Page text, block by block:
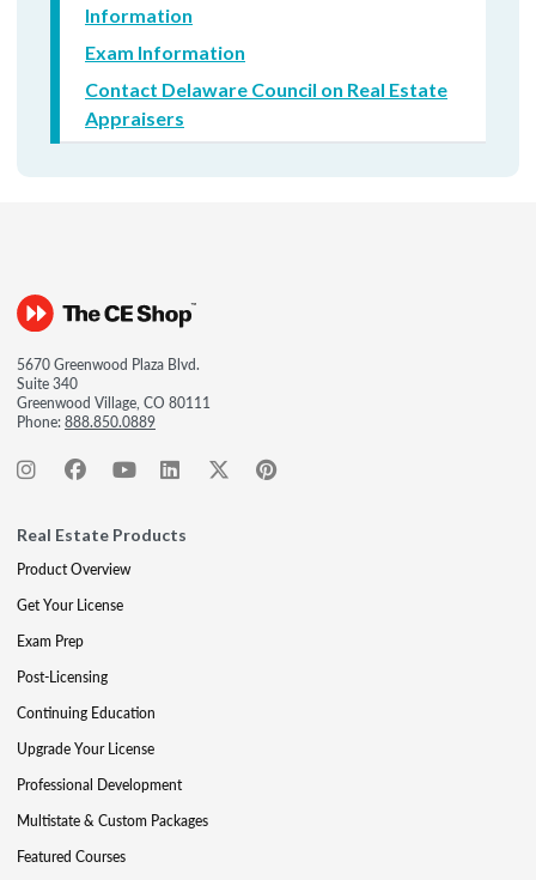
Information
Exam Information
Contact Delaware Council on Real Estate
Appraisers
5670 Greenwood Plaza Blvd.
Suite 340
Greenwood Village, CO 80111
Phone:888.850.0889
Real Estate Products
Product Overview
Get Your License
Exam Prep
Post-Licensing
Continuing Education
Upgrade Your License
Professional Development
Multistate & Custom Packages
Featured Courses